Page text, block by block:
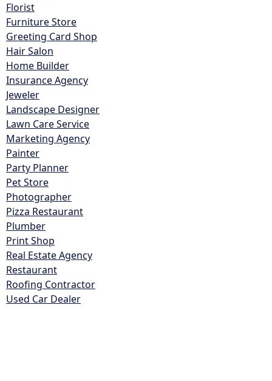
Florist
Furniture Store
Greeting Card Shop
Hair Salon
Home Builder
Insurance Agency
Jeweler
Landscape Designer
Lawn Care Service
Marketing Agency
Painter
Party Planner
Pet Store
Photographer
Pizza Restaurant
Plumber
Print Shop
Real Estate Agency
Restaurant
Roofing Contractor
Used Car Dealer